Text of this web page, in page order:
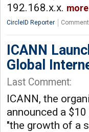
192.168.x.x. more
CircleID Reporter
ICANN
Global
Last Comment:
ICANN, the
announced a
"the growth of a